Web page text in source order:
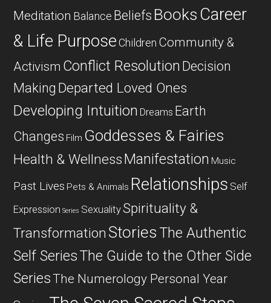
Meditation Balance Beliefs Books Career
& Life Purpose Children Community &
Activism Conflict Resolution Decision
Making Departed Loved Ones
Developing Intuition Dreams Earth
Changes Film Goddesses & Fairies
Health & WellnessManifestation Music
Past Lives Pets & Animals Relationships Self
Expression Series SexualitySpirituality &
Transformation Stories The Authentic
Self SeriesThe Guide to the Other Side
SeriesThe Numerology Personal Year